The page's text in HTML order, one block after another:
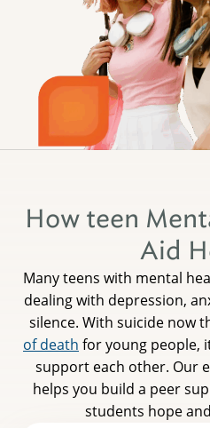
How teen
Aid
Many teens with mental
dealing with depression,
silence. With suicide now
of death for young people,
support each other. Our
helps you build a peer
students hope